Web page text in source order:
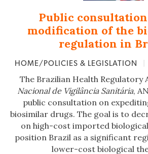
Public
modification of the
regulation in
HOME/POLICIES & LEGISLATION
The Brazilian Health Regulatory
Nacional de Vigilância Sanitária,
public consultation on
biosimilar drugs. The goal is to
on high-cost imported
position Brazil as a significant
lower-cost biological